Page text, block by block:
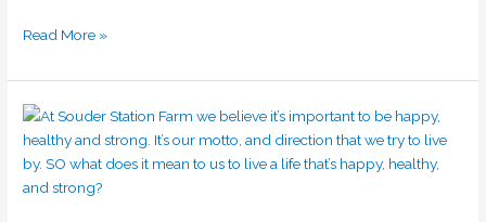
Read More »
SSF
Episode
003:
Happy,